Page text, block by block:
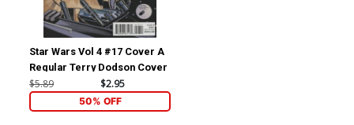
Star Wars Vol 4 #17 Cover A
Regular Terry Dodson Cover
$5.89 $2.95
50% OFF